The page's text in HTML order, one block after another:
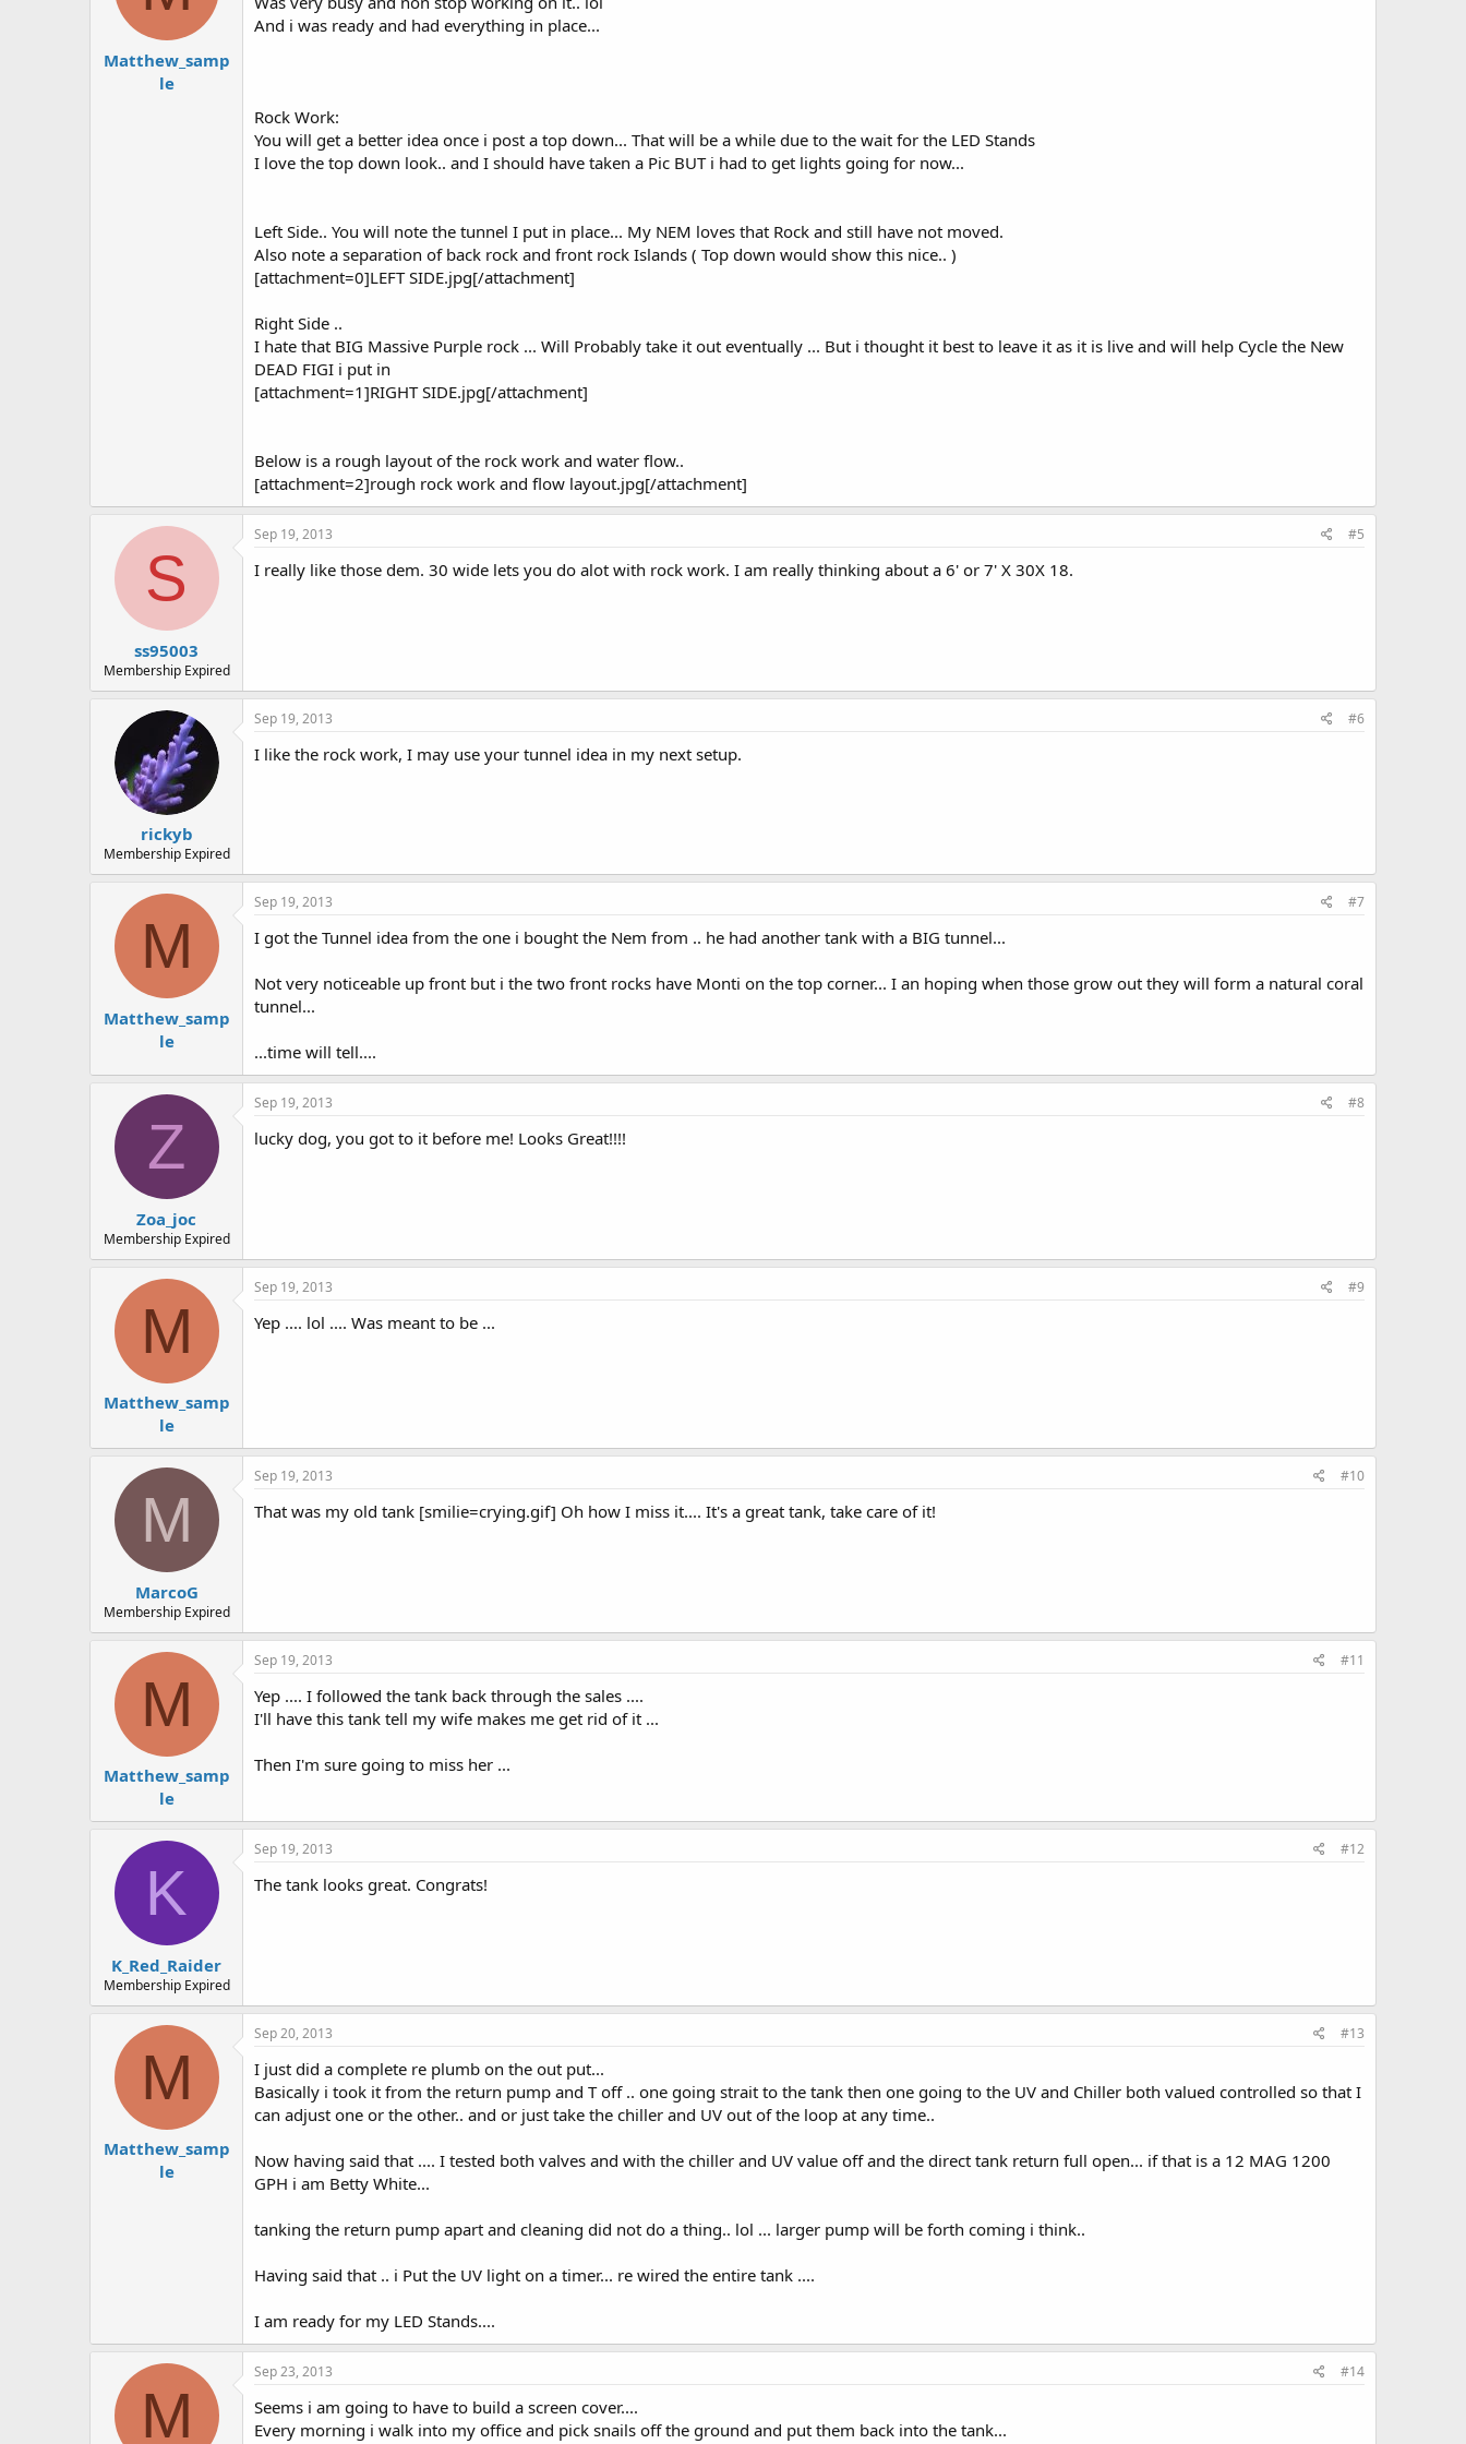
Matthew_samp
le
And i was ready and had everything in place...
Rock Work:
You will get a better idea once i post a top down... That will be a while due to the wait for the LED Stands
I love the top down look.. and I should have taken a Pic BUT i had to get lights going for now...
Left Side.. You will note the tunnel I put in place... My NEM loves that Rock and still have not moved.
Also note a separation of back rock and front rock Islands ( Top down would show this nice.. )
[attachment=0]LEFT SIDE.jpg[/attachment]
Right Side ..
I hate that BIG Massive Purple rock ... Will Probably take it out eventually ... But i thought it best to leave it as it is live and will help Cycle the New
DEAD FIGI i put in
[attachment=1]RIGHT SIDE.jpg[/attachment]
Below is a rough layout of the rock work and water flow..
[attachment=2]rough rock work and flow layout.jpg[/attachment]
S
ss95003
Membership Expired
Sep 19, 2013 #5
I really like those dem. 30 wide lets you do alot with rock work. I am really thinking about a 6' or 7' X 30X 18.
rickyb
Membership Expired
Sep 19, 2013 #6
I like the rock work, I may use your tunnel idea in my next setup.
M
Matthew_samp
le
Sep 19, 2013 #7
I got the Tunnel idea from the one i bought the Nem from .. he had another tank with a BIG tunnel...
Not very noticeable up front but i the two front rocks have Monti on the top corner... I an hoping when those grow out they will form a natural coral
tunnel...
...time will tell....
Z
Zoa_joc
Membership Expired
Sep 19, 2013 #8
lucky dog, you got to it before me! Looks Great!!!!
M
Matthew_samp
le
Sep 19, 2013 #9
Yep .... lol .... Was meant to be ...
M
MarcoG
Membership Expired
Sep 19, 2013 #10
That was my old tank [smilie=crying.gif] Oh how I miss it.... It's a great tank, take care of it!
M
Matthew_samp
le
Sep 19, 2013 #11
Yep .... I followed the tank back through the sales ....
I'll have this tank tell my wife makes me get rid of it ...
Then I'm sure going to miss her ...
K
K_Red_Raider
Membership Expired
Sep 19, 2013 #12
The tank looks great. Congrats!
M
Matthew_samp
le
Sep 20, 2013 #13
I just did a complete re plumb on the out put...
Basically i took it from the return pump and T off .. one going strait to the tank then one going to the UV and Chiller both valued controlled so that I
can adjust one or the other.. and or just take the chiller and UV out of the loop at any time..
Now having said that .... I tested both valves and with the chiller and UV value off and the direct tank return full open... if that is a 12 MAG 1200
GPH i am Betty White...
tanking the return pump apart and cleaning did not do a thing.. lol ... larger pump will be forth coming i think..
Having said that .. i Put the UV light on a timer... re wired the entire tank ....
I am ready for my LED Stands....
M
Sep 23, 2013 #14
Seems i am going to have to build a screen cover....
Every morning i walk into my office and pick snails off the ground and put them back into the tank...